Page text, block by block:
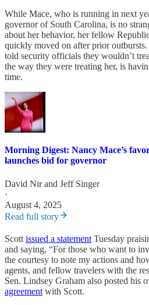
While Mace, who is running in next
governor of South Carolina, is no
about her behavior, her fellow
quickly moved on after prior
told security officials they wouldn’t
the way they were treating her, is
time.
Morning Digest: Nancy Mace’s
launches bid for governor
David Nirand Jeff Singer
·
August 4, 2025
Read full story
Scott issued a statement Tuesday
and saying, “For those who want to
the courtesy to note my actions and
agents, and fellow travelers with the
Sen. Lindsey Graham also posted his
agreement with Scott.